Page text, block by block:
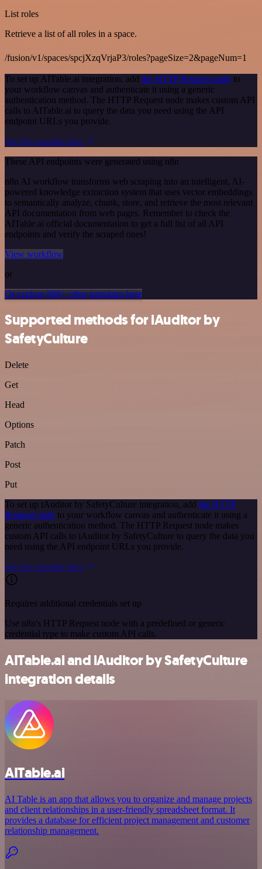
List roles
Retrieve a list of all roles in a space.
/fusion/v1/spaces/spcjXzqVrjaP3/roles?pageSize=2&pageNum=1
To set up AITable.ai integration, add the HTTP Request node to
your workflow canvas and authenticate it using a generic
authentication method. The HTTP Request node makes custom API
calls to AITable.ai to query the data you need using the API
endpoint URLs you provide.
See the example here
These API endpoints were generated using n8n
n8n AI workflow transforms web scraping into an intelligent, AI-
powered knowledge extraction system that uses vector embeddings
to semantically analyze, chunk, store, and retrieve the most relevant
API documentation from web pages. Remember to check the
AITable.ai official documentation to get a full list of all API
endpoints and verify the scraped ones!
View workflow
or
Or explore 800+ other templates here
Supported methods for iAuditor by
SafetyCulture
Delete
Get
Head
Options
Patch
Post
Put
To set up iAuditor by SafetyCulture integration, add the HTTP
Request node to your workflow canvas and authenticate it using a
generic authentication method. The HTTP Request node makes
custom API calls to iAuditor by SafetyCulture to query the data you
need using the API endpoint URLs you provide.
See the example here
Requires additional credentials set up
Use n8n's HTTP Request node with a predefined or generic
credential type to make custom API calls.
AITable.ai and iAuditor by SafetyCulture
integration details
AITable.ai
AI Table is an app that allows you to organize and manage projects
and client relationships in a user-friendly spreadsheet format. It
provides a database for efficient project management and customer
relationship management.